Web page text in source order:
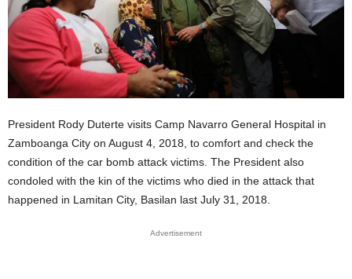
President Rody Duterte visits Camp Navarro General Hospital in
Zamboanga City on August 4, 2018, to comfort and check the
condition of the car bomb attack victims. The President also
condoled with the kin of the victims who died in the attack that
happened in Lamitan City, Basilan last July 31, 2018.
Advertisement